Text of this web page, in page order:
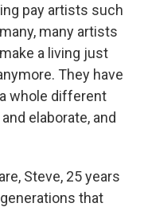
pay artists such
many artists
a living just
They have
whole different
elaborate, and
Steve, 25 years
that